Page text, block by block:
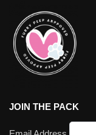
JOIN THE PACK